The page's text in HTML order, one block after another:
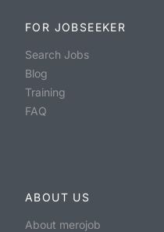
FOR JOBSEEKER
Search Jobs
Blog
Training
FAQ
ABOUT US
About merojob